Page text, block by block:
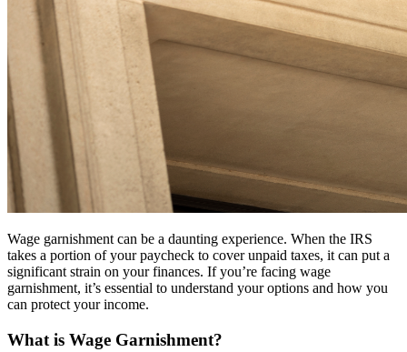
Wage garnishment can be a daunting experience. When the IRS
takes a portion of your paycheck to cover unpaid taxes, it can put a
significant strain on your finances. If you’re facing wage
garnishment, it’s essential to understand your options and how you
can protect your income.
What is Wage Garnishment?